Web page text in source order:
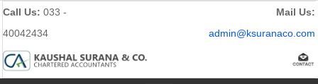
Call Us: 033 -
40042434
Mail Us:
admin@ksuranaco.com